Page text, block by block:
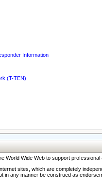
Information
(T-TEN)
World Wide Web to support professional
sites, which are completely
in any manner be construed as